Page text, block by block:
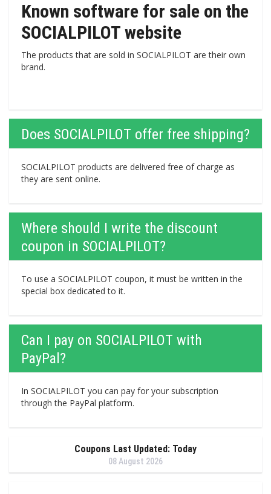
Known software for sale on the
SOCIALPILOT website
The products that are sold in SOCIALPILOT are their own
brand.
Does SOCIALPILOT offer free shipping?
SOCIALPILOT products are delivered free of charge as
they are sent online.
Where should I write the discount
coupon in SOCIALPILOT?
To use a SOCIALPILOT coupon, it must be written in the
special box dedicated to it.
Can I pay on SOCIALPILOT with
PayPal?
In SOCIALPILOT you can pay for your subscription
through the PayPal platform.
Coupons Last Updated: Today
08 August 2026